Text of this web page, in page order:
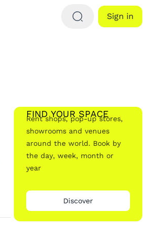
Sign in
FIND YOUR SPACE
Rent shops, pop-up stores,
showrooms and venues
around the world. Book by
the day, week, month or
year
Discover